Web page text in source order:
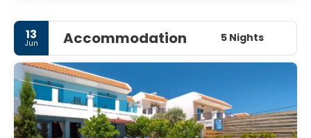
• Filerimos Hill. Medieval remains, a monastery and chapel.
• Kamiros. Ancient ruins.
• Tsambika Peak.
• Rhodes Old Town
- Palace of the Prince Grand Master.
- Street of Knights.
- Fortifications.
13
Jun Accommodation 5 Nights